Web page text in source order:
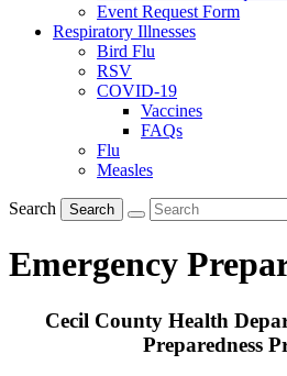
Event Request Form
Respiratory Illnesses
Bird Flu
RSV
COVID-19
Vaccines
FAQs
Flu
Measles
Search Search
Emergency
Cecil County Health
Preparedness